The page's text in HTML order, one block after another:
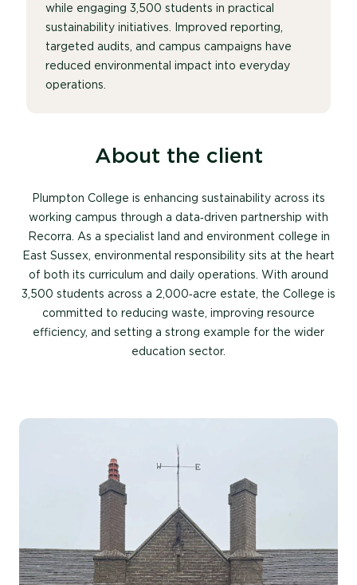
while engaging 3,500 students in practical
sustainability initiatives. Improved reporting,
targeted audits, and campus campaigns have
reduced environmental impact into everyday
operations.
About the client
Plumpton College is enhancing sustainability across its
working campus through a data‑driven partnership with
Recorra. As a specialist land and environment college in
East Sussex, environmental responsibility sits at the heart
of both its curriculum and daily operations. With around
3,500 students across a 2,000‑acre estate, the College is
committed to reducing waste, improving resource
efficiency, and setting a strong example for the wider
education sector.